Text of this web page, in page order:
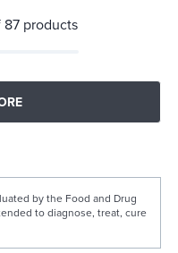
87 products
by the Food and Drug
to diagnose, treat, cure